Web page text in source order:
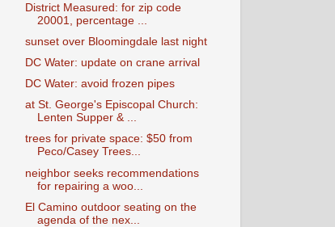
District Measured: for zip code
20001, percentage ...
sunset over Bloomingdale last night
DC Water: update on crane arrival
DC Water: avoid frozen pipes
at St. George's Episcopal Church:
Lenten Supper & ...
trees for private space: $50 from
Peco/Casey Trees...
neighbor seeks recommendations
for repairing a woo...
El Camino outdoor seating on the
agenda of the nex...